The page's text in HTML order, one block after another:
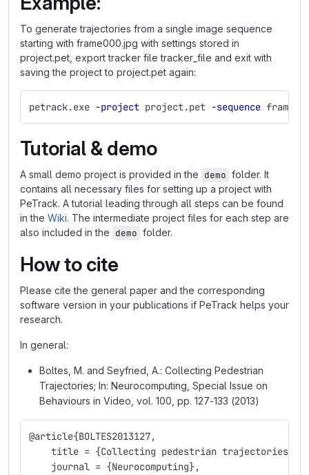
To generate trajectories from a single image sequence
starting with frame000.jpg with settings stored in
project.pet, export tracker file tracker_file and exit with
saving the project to project.pet again:
petrack.exe -project project.pet -sequence
Tutorial & demo
A small demo project is provided in the demo folder. It
contains all necessary files for setting up a project with
PeTrack. A tutorial leading through all steps can be found
in the Wiki. The intermediate project files for each step are
also included in the demo folder.
How to cite
Please cite the general paper and the corresponding
software version in your publications if PeTrack helps your
research.
In general:
Boltes, M. and Seyfried, A.: Collecting Pedestrian
Trajectories; In: Neurocomputing, Special Issue on
Behaviours in Video, vol. 100, pp. 127-133 (2013)
@article{BOLTES2013127,
    title = {Collecting pedestrian trajectories},
    journal = {Neurocomputing},